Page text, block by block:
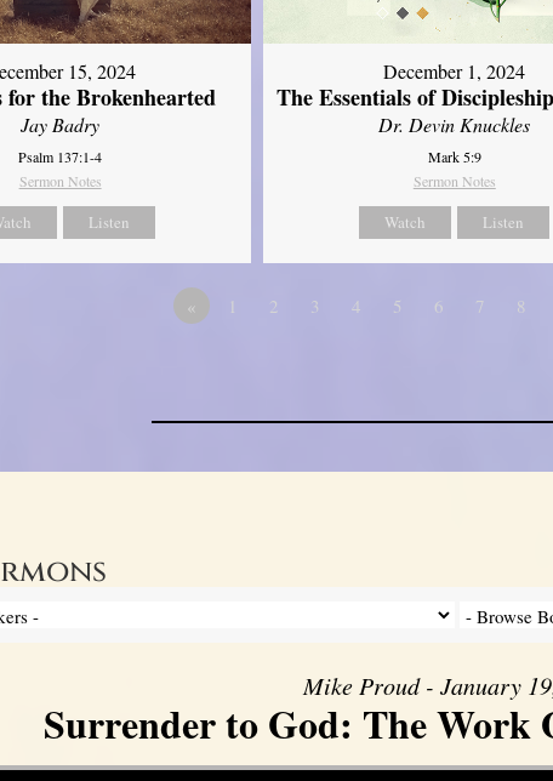
15, 2024
for the Brokenhearted
Jay Badry
Psalm 137:1-4
Sermon Notes
Listen
December 1, 2024
The Essentials of
Dr. Devin Knuckles
Mark 5:9
Sermon Notes
Watch Listen
« 1 2 3 4 5 6 7 8
Mike Proud - January
Surrender to God: The Work